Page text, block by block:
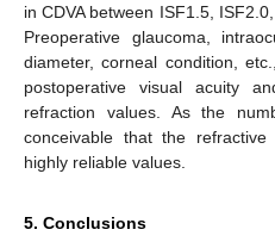
in CDVA between ISF1.5,
Preoperative glaucoma,
diameter, corneal condition,
postoperative visual acuity
refraction values. As the
conceivable that the
highly reliable values.
5. Conclusions